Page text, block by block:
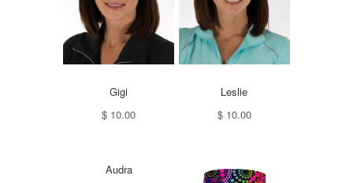
Gigi
$ 10.00
Leslie
$ 10.00
Audra